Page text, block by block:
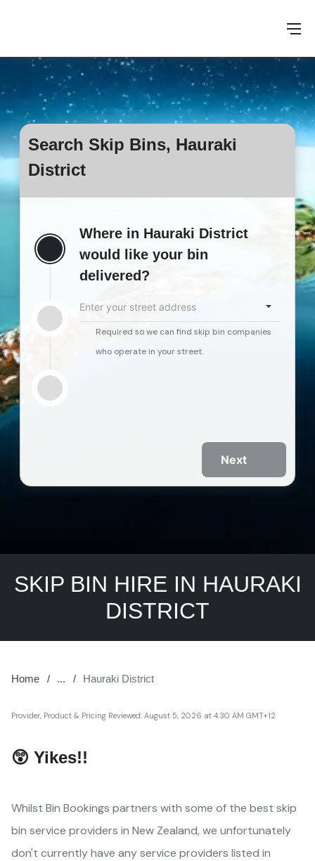
Search Skip Bins, Hauraki
District
Where in Hauraki District
would like your bin
delivered?
Enter your street address
Required so we can find skip bin companies
who operate in your street.
Next
SKIP BIN HIRE IN HAURAKI
DISTRICT
Home ... Hauraki District
Provider, Product & Pricing Reviewed: August 5, 2026 at 4:30 AM GMT+12
😲 Yikes!!
Whilst Bin Bookings partners with some of the best skip
bin service providers in New Zealand, we unfortunately
don't currently have any service providers listed in